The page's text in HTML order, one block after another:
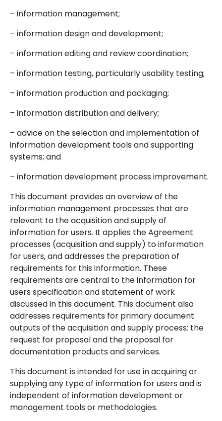
– information management;
– information design and development;
– information editing and review coordination;
– information testing, particularly usability testing;
– information production and packaging;
– information distribution and delivery;
– advice on the selection and implementation of
information development tools and supporting
systems; and
– information development process improvement.
This document provides an overview of the
information management processes that are
relevant to the acquisition and supply of
information for users. It applies the Agreement
processes (acquisition and supply) to information
for users, and addresses the preparation of
requirements for this information. These
requirements are central to the information for
users specification and statement of work
discussed in this document. This document also
addresses requirements for primary document
outputs of the acquisition and supply process: the
request for proposal and the proposal for
documentation products and services.
This document is intended for use in acquiring or
supplying any type of information for users and is
independent of information development or
management tools or methodologies.